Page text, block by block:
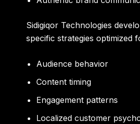
Sidigiqor Technologies
specific strategies optimized
Audience behavior
Content timing
Engagement patterns
Localized customer